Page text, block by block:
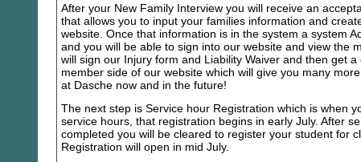
After your New Family Interview you will receive an
that allows you to input your families information and
website. Once that information is in the system a system
and you will be able to sign into our website and view the
will sign our Injury form and Liability Waiver and then get
member side of our website which will give you many
at Dasche now and in the future!
The next step is Service hour Registration which is when
service hours, that registration begins in early July. After
completed you will be cleared to register your student for
Registration will open in mid July.